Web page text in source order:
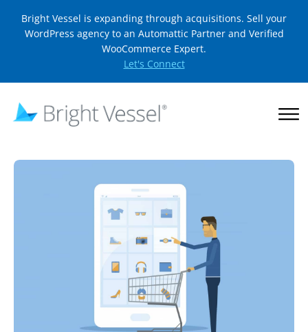
Bright Vessel is expanding through acquisitions. Sell your
WordPress agency to an Automattic Partner and Verified
WooCommerce Expert.
Let's Connect